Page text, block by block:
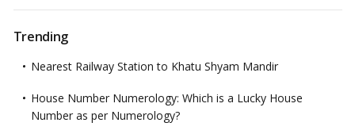
Trending
Nearest Railway Station to Khatu Shyam Mandir
House Number Numerology: Which is a Lucky House
Number as per Numerology?